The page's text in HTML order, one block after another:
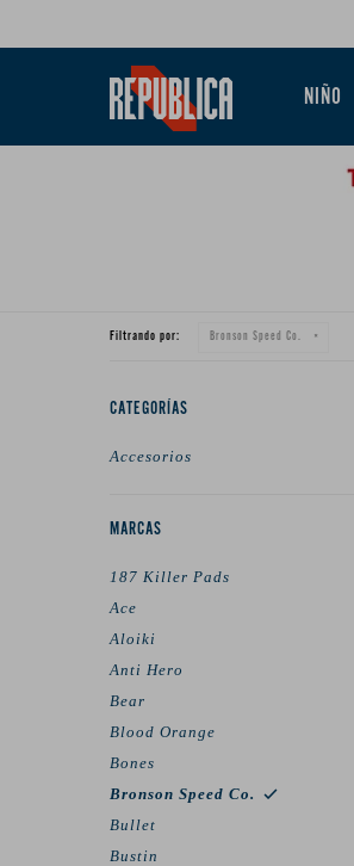
NIÑO
Filtrando por: Bronson Speed Co.
CATEGORÍAS
Accesorios
MARCAS
187 Killer Pads
Ace
Aloiki
Anti Hero
Bear
Blood Orange
Bones
Bronson Speed Co.
Bullet
Bustin